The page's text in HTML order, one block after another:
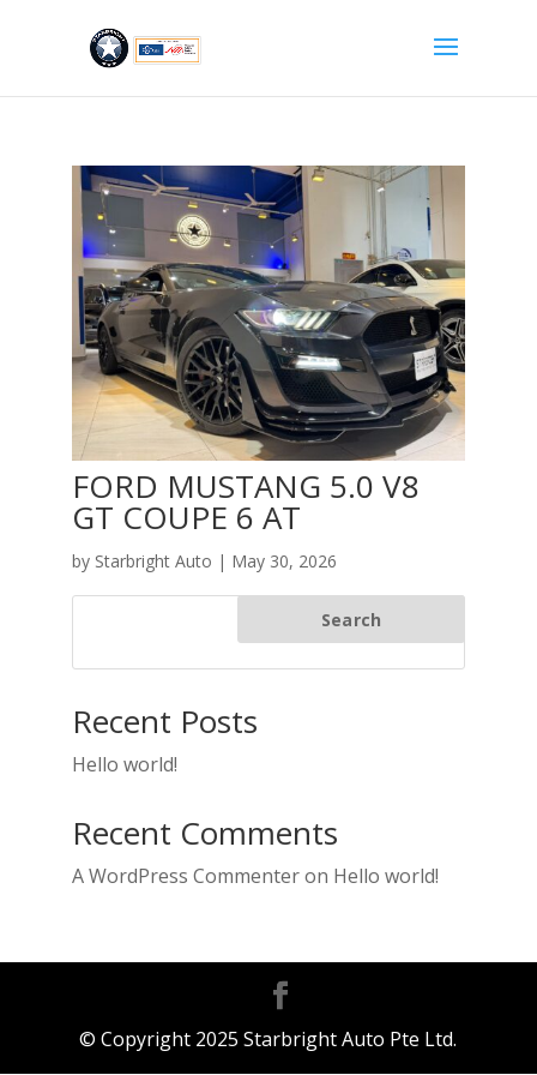
FORD MUSTANG 5.0 V8
GT COUPE 6 AT
by Starbright Auto | May 30, 2026
Search
Recent Posts
Hello world!
Recent Comments
A WordPress Commenteron Hello world!
© Copyright 2025 Starbright Auto Pte Ltd.